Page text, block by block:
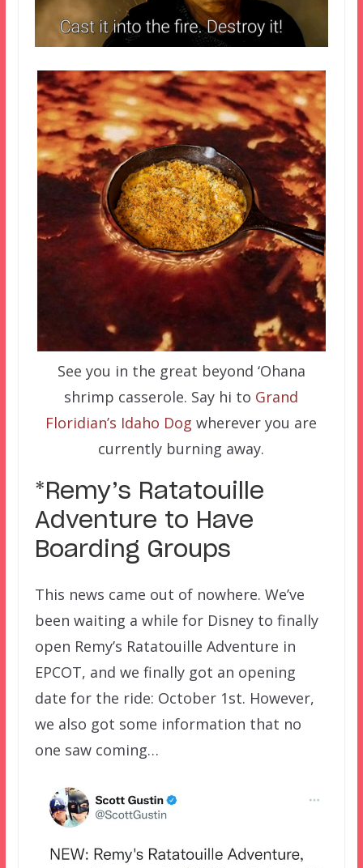
See you in the great beyond ‘Ohana
shrimp casserole. Say hi to Grand
Floridian’s Idaho Dog wherever you are
currently burning away.
*Remy’s Ratatouille
Adventure to Have
Boarding Groups
This news came out of nowhere. We’ve
been waiting a while for Disney to finally
open Remy’s Ratatouille Adventure in
EPCOT, and we finally got an opening
date for the ride: October 1st. However,
we also got some information that no
one saw coming…